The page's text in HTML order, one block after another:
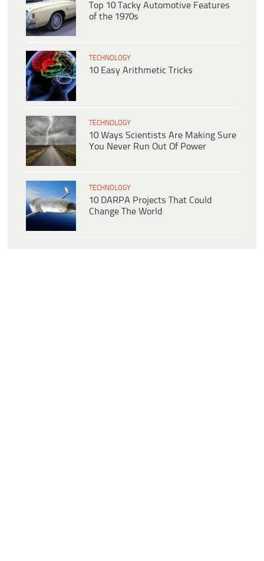
Top 10 Tacky Automotive Features
of the 1970s
TECHNOLOGY
10 Easy Arithmetic Tricks
TECHNOLOGY
10 Ways Scientists Are Making Sure
You Never Run Out Of Power
TECHNOLOGY
10 DARPA Projects That Could
Change The World